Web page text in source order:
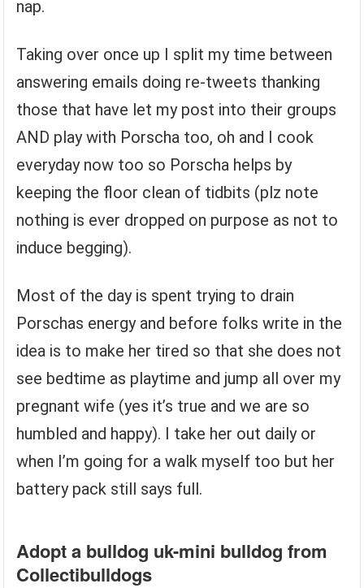
nap.
Taking over once up I split my time between
answering emails doing re-tweets thanking
those that have let my post into their groups
AND play with Porscha too, oh and I cook
everyday now too so Porscha helps by
keeping the floor clean of tidbits (plz note
nothing is ever dropped on purpose as not to
induce begging).
Most of the day is spent trying to drain
Porschas energy and before folks write in the
idea is to make her tired so that she does not
see bedtime as playtime and jump all over my
pregnant wife (yes it’s true and we are so
humbled and happy). I take her out daily or
when I’m going for a walk myself too but her
battery pack still says full.
Adopt a bulldog uk-mini bulldog from
Collectibulldogs